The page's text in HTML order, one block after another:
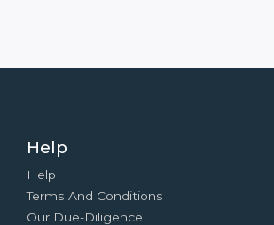
Help
Help
Terms And Conditions
Our Due-Diligence